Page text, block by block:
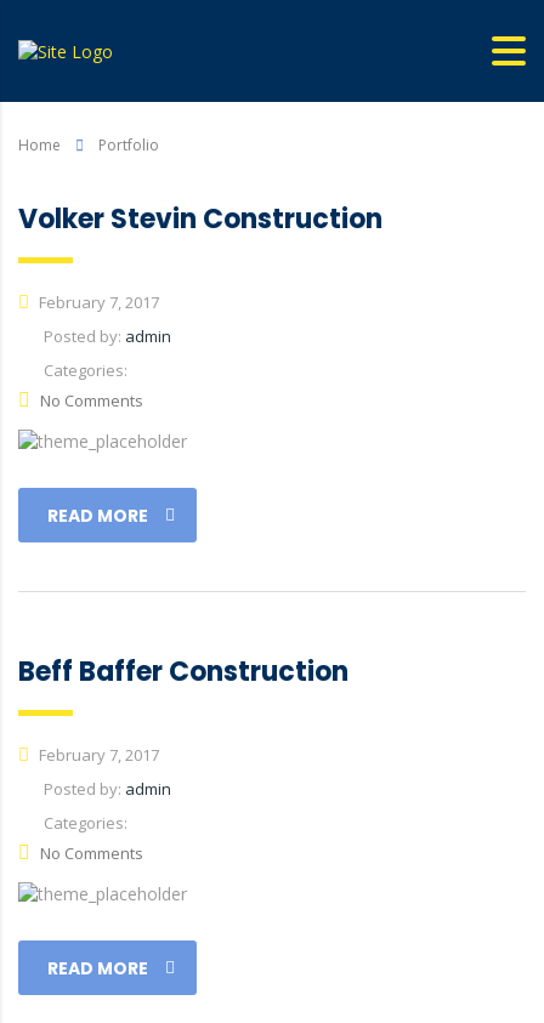
Home Portfolio
Volker Stevin Construction
February 7, 2017
Posted by: admin
Categories:
No Comments
READ MORE
Beff Baffer Construction
February 7, 2017
Posted by: admin
Categories:
No Comments
READ MORE